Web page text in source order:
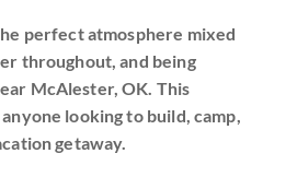
perfect atmosphere mixed
throughout, and being
McAlester, OK. This
looking to build, camp,
getaway.